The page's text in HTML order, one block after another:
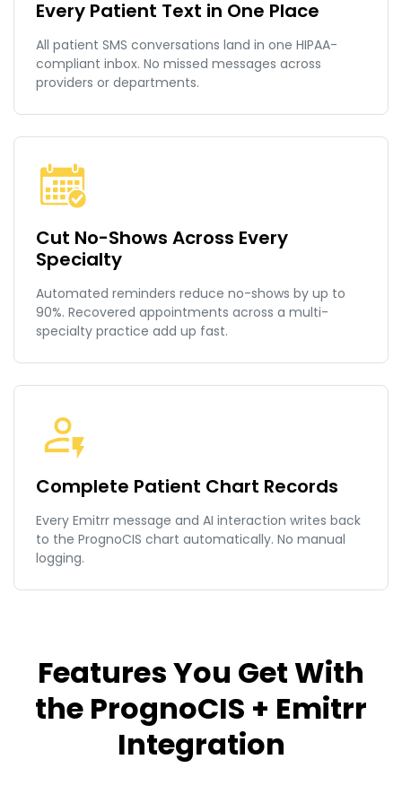
Every Patient Text in One Place
All patient SMS conversations land in one HIPAA-
compliant inbox. No missed messages across
providers or departments.
Cut No-Shows Across Every
Specialty
Automated reminders reduce no-shows by up to
90%. Recovered appointments across a multi-
specialty practice add up fast.
Complete Patient Chart Records
Every Emitrr message and AI interaction writes back
to the PrognoCIS chart automatically. No manual
logging.
Features You Get With
the PrognoCIS + Emitrr
Integration